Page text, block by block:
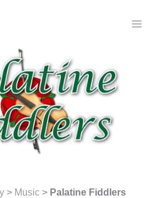
> Music> Palatine Fiddlers